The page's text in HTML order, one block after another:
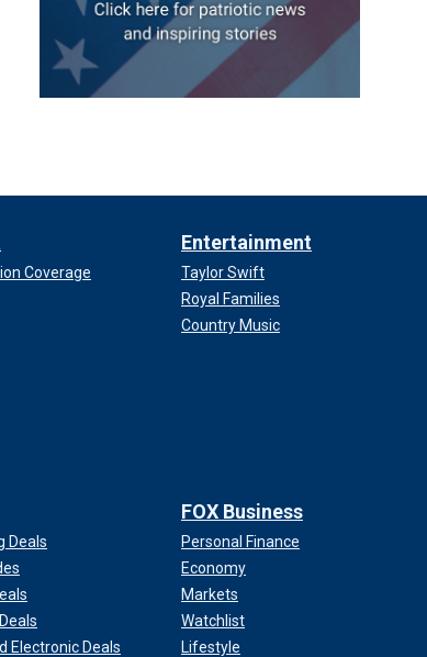
Coverage
Entertainment
Taylor Swift
Royal Families
Country Music
Deals
Electronic Deals
FOX Business
Personal Finance
Economy
Markets
Watchlist
Lifestyle